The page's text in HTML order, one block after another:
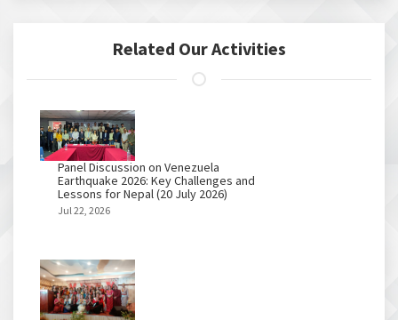
Related Our Activities
Panel Discussion on Venezuela
Earthquake 2026: Key Challenges and
Lessons for Nepal (20 July 2026)
Jul 22, 2026